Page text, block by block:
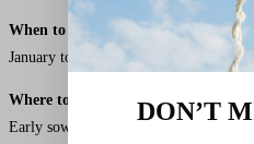
When to Sow Hardy Border Mixed
January to May.
Where to Sow
Early sowings in pots or trays under
DON’T